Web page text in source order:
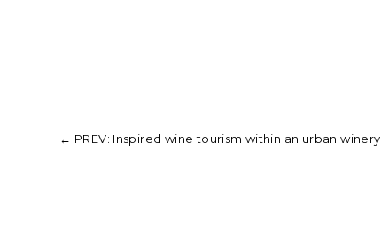
← PREV: Inspired wine tourism within an urban winery